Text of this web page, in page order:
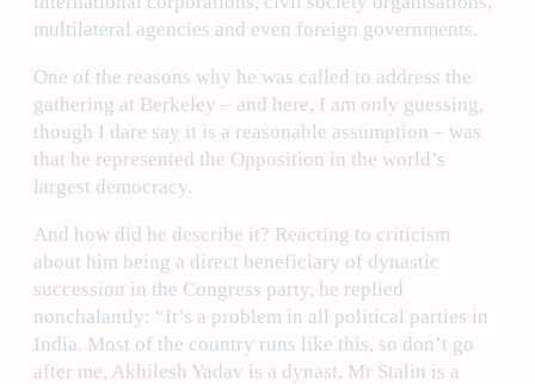
multilateral agencies and even foreign governments.
One of the reasons why he was called to address the
gathering at Berkeley – and here, I am only guessing,
though I dare say it is a reasonable assumption – was
that he represented the Opposition in the world’s
largest democracy.
And how did he describe it? Reacting to criticism
about him being a direct beneficiary of dynastic
succession in the Congress party, he replied
nonchalantly: “It’s a problem in all political parties in
India. Most of the country runs like this, so don’t go
after me, Akhilesh Yadav is a dynast, Mr Stalin is a